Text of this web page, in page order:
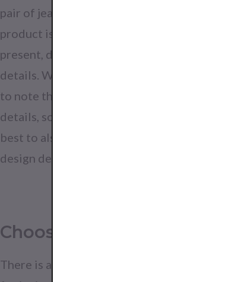
pair of jeans are of high quality or not. A
product is evident when copper buttons
present, demonstrating that the brand
details. While details can be a good
to note that many imitation brands will
details, so while you can use them as a
best to also the clothing's material rather
design details alone.
Choose Brands You Can
There is a reason that the Italian luxury